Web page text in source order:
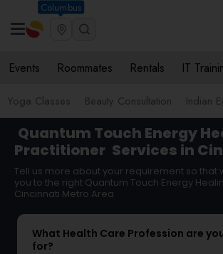
Columbus
Events Roommates Rentals IT
Yoga Classes Beauty Consultation Indian
Quantum Touch Energy
Practitioner Services in
Tell us more about your requirement so that
you to the right Quantum Touch Energy
Cincinnati Metro Area
What Health Care Profession are
for?